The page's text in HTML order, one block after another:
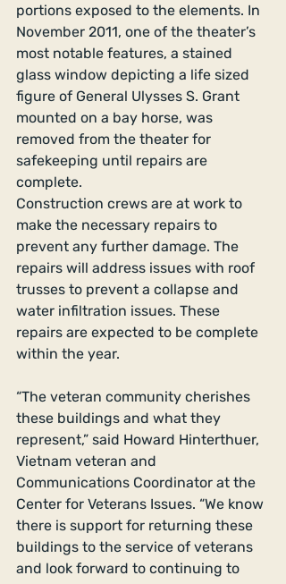
portions exposed to the elements. In
November 2011, one of the theater’s
most notable features, a stained
glass window depicting a life sized
figure of General Ulysses S. Grant
mounted on a bay horse, was
removed from the theater for
safekeeping until repairs are
complete.
Construction crews are at work to
make the necessary repairs to
prevent any further damage. The
repairs will address issues with roof
trusses to prevent a collapse and
water infiltration issues. These
repairs are expected to be complete
within the year.
“The veteran community cherishes
these buildings and what they
represent,” said Howard Hinterthuer,
Vietnam veteran and
Communications Coordinator at the
Center for Veterans Issues. “We know
there is support for returning these
buildings to the service of veterans
and look forward to continuing to